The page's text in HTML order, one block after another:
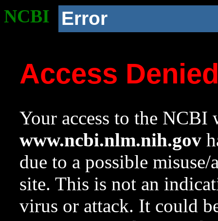
NCBI Error
Access
Your access to the NCBI
www.ncbi.nlm.nih.gov
due to a possible
site. This is not an
virus or attack. It could